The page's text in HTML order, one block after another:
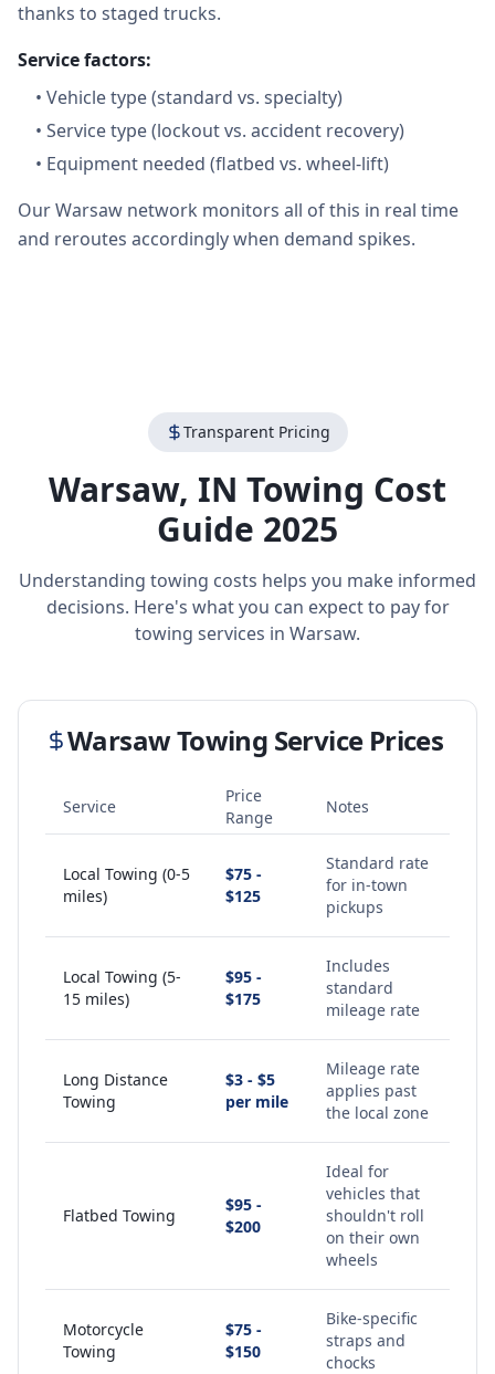
thanks to staged trucks.
Service factors:
• Vehicle type (standard vs. specialty)
• Service type (lockout vs. accident recovery)
• Equipment needed (flatbed vs. wheel-lift)
Our Warsaw network monitors all of this in real time
and reroutes accordingly when demand spikes.
Transparent Pricing
Warsaw, IN Towing Cost
Guide 2025
Understanding towing costs helps you make informed
decisions. Here's what you can expect to pay for
towing services in Warsaw.
WarsawTowing Service Prices
Service
Price
Range
Notes
Local Towing (0-5
miles)
$75 -
$125
Standard rate
for in-town
pickups
Local Towing (5-
15 miles)
$95 -
$175
Includes
standard
mileage rate
Long Distance
Towing
$3 - $5
per mile
Mileage rate
applies past
the local zone
Flatbed Towing
$95 -
$200
Ideal for
vehicles that
shouldn't roll
on their own
wheels
Motorcycle
Towing
$75 -
$150
Bike-specific
straps and
chocks